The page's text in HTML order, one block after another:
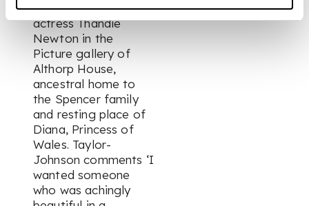
depicts British
actress Thandie
Newton in the
Picture gallery of
Althorp House,
ancestral home to
the Spencer family
and resting place of
Diana, Princess of
Wales. Taylor-
Johnson comments ‘I
wanted someone
who was achingly